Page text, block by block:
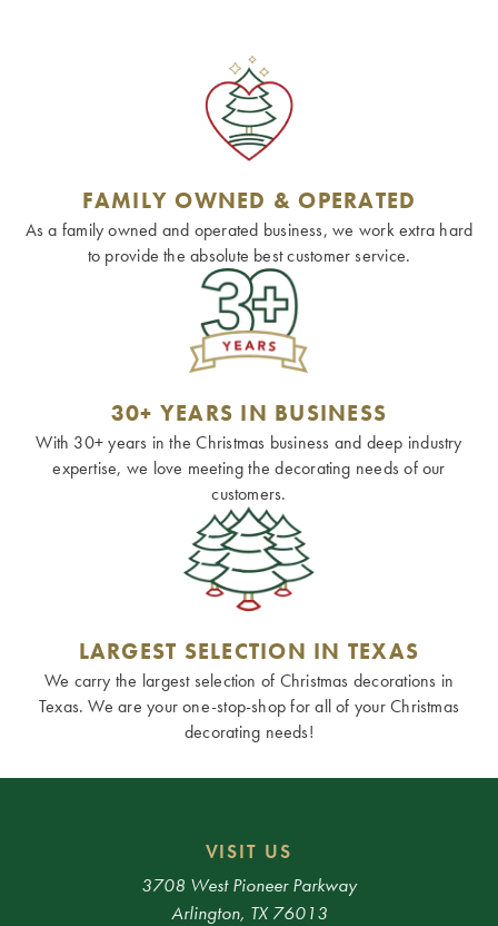
FAMILY OWNED & OPERATED
As a family owned and operated business, we work extra hard
to provide the absolute best customer service.
30+ YEARS IN BUSINESS
With 30+ years in the Christmas business and deep industry
expertise, we love meeting the decorating needs of our
customers.
LARGEST SELECTION IN TEXAS
We carry the largest selection of Christmas decorations in
Texas. We are your one-stop-shop for all of your Christmas
decorating needs!
VISIT US
3708 West Pioneer Parkway
Arlington, TX 76013